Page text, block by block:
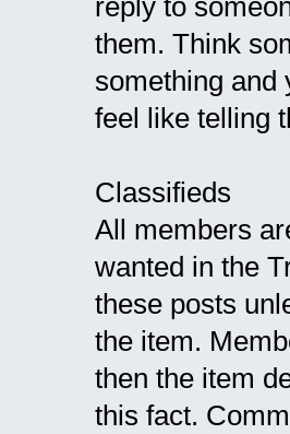
them. Think
something and
feel like telling
Classifieds
All members
wanted in the
these posts
the item.
then the item
this fact.